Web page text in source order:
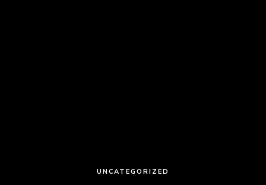
UNCATEGORIZED